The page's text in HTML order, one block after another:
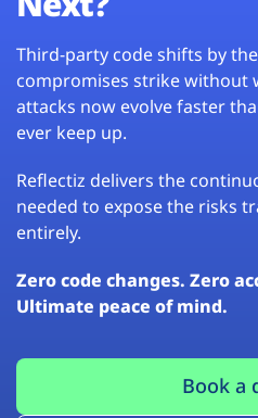
Third-party code shifts by
compromises strike without
attacks now evolve faster
ever keep up.
Reflectiz delivers the
needed to expose the risks
entirely.
Zero code changes. Zero
Ultimate peace of mind.
Book a